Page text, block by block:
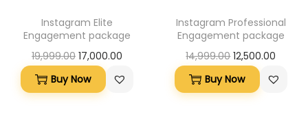
Instagram Elite
Engagement package
19,999.00 17,000.00
Buy Now
Instagram Professional
Engagement package
14,999.00 12,500.00
Buy Now